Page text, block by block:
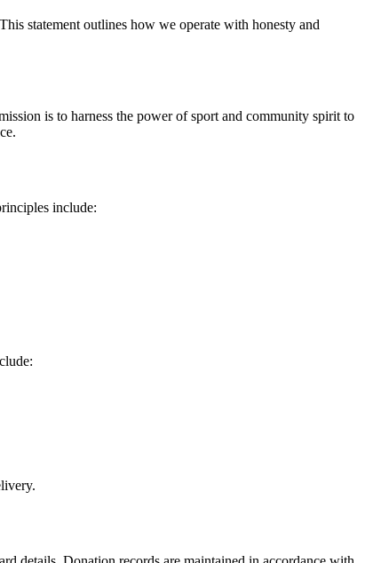
statement outlines how we operate with honesty and
is to harness the power of sport and community spirit to
include: